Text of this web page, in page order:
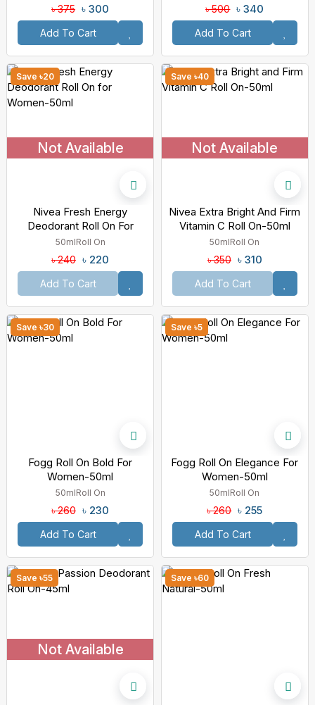
৳ 375 ৳ 300
Add To Cart
৳ 500 ৳ 340
Add To Cart
Save ৳20
Not Available
Nivea Fresh Energy
Deodorant Roll On For
Women-50ml
50mlRoll On
৳ 240 ৳ 220
Add To Cart
Save ৳40
Not Available
Nivea Extra Bright And Firm
Vitamin C Roll On-50ml
50mlRoll On
৳ 350 ৳ 310
Add To Cart
Save ৳30
Fogg Roll On Bold For
Women-50ml
50mlRoll On
৳ 260 ৳ 230
Add To Cart
Save ৳5
Fogg Roll On Elegance For
Women-50ml
50mlRoll On
৳ 260 ৳ 255
Add To Cart
Save ৳55
Not Available
Save ৳60